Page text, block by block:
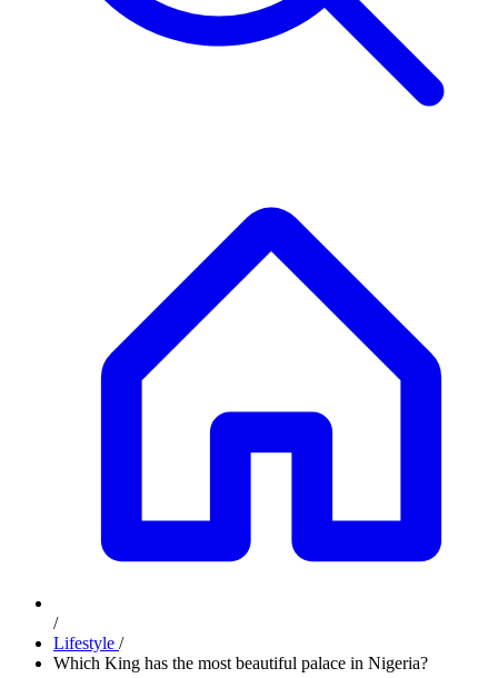
/
Lifestyle /
Which King has the most beautiful palace in Nigeria?